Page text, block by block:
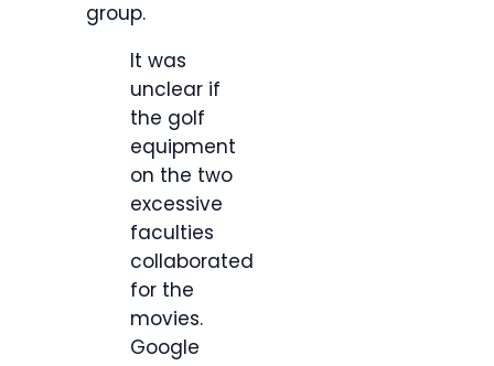
group.
It was
unclear if
the golf
equipment
on the two
excessive
faculties
collaborated
for the
movies.
Google